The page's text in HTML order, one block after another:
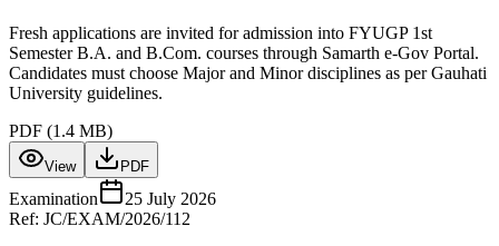
Fresh applications are invited for admission into FYUGP 1st
Semester B.A. and B.Com. courses through Samarth e-Gov Portal.
Candidates must choose Major and Minor disciplines as per Gauhati
University guidelines.
PDF (1.4 MB)
View PDF
Examination
25 July 2026
Ref: JC/EXAM/2026/112